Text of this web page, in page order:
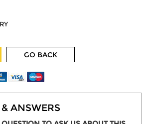
GO BACK
ANSWERS